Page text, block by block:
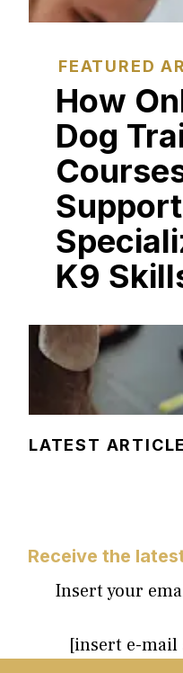
FEATURED
How
Dog
Support
K9
LATEST
Receive the
Insert your
[insert e-